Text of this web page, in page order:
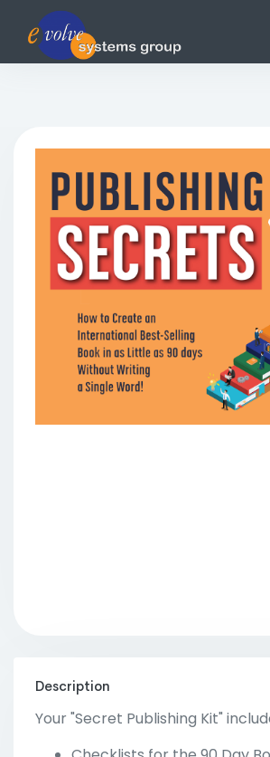
Description
Your "Secret Publishing Kit"